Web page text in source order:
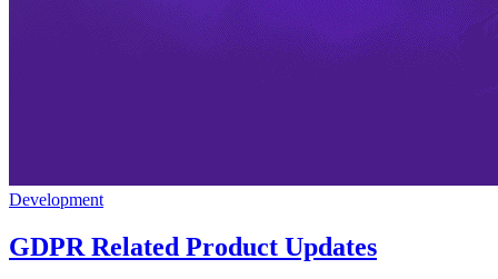
Development
GDPR Related Product Updates